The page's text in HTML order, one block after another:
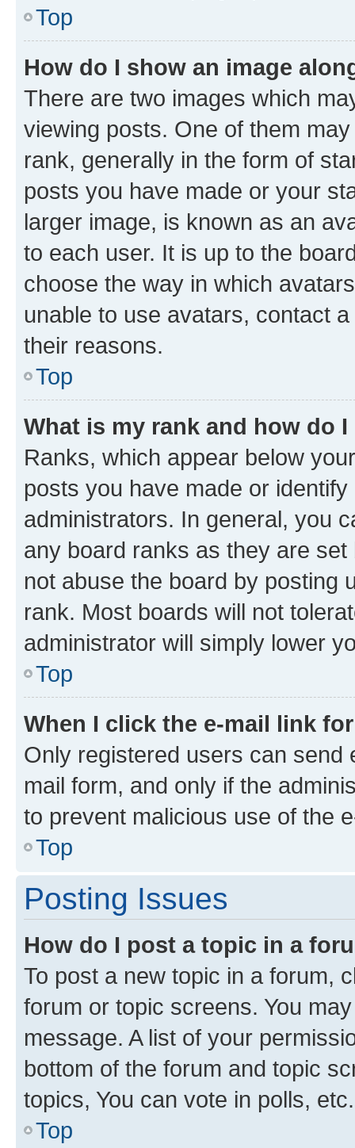
Top
How do I show an image
There are two images which
viewing posts. One of them
rank, generally in the form of
posts you have made or your
larger image, is known as an
to each user. It is up to the
choose the way in which
unable to use avatars, contact
their reasons.
Top
What is my rank and how do
Ranks, which appear below
posts you have made or
administrators. In general, you
any board ranks as they are
not abuse the board by posting
rank. Most boards will not
administrator will simply lower
Top
When I click the e-mail link
Only registered users can send
mail form, and only if the
to prevent malicious use of the
Top
Posting Issues
How do I post a topic in a
To post a new topic in a forum,
forum or topic screens. You
message. A list of your
bottom of the forum and topic
topics, You can vote in polls, etc.
Top